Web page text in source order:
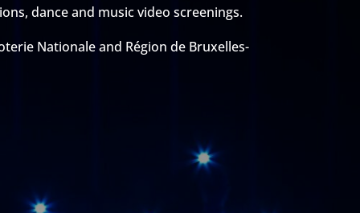
dance and music video screenings.
Nationale and Région de Bruxelles-